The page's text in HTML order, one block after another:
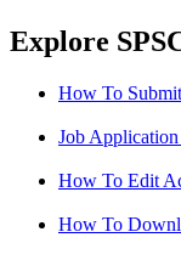
Explore
How To
Job
How To Edit
How To